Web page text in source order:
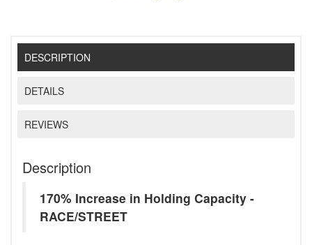
DESCRIPTION
DETAILS
REVIEWS
Description
170% Increase in Holding Capacity -
RACE/STREET